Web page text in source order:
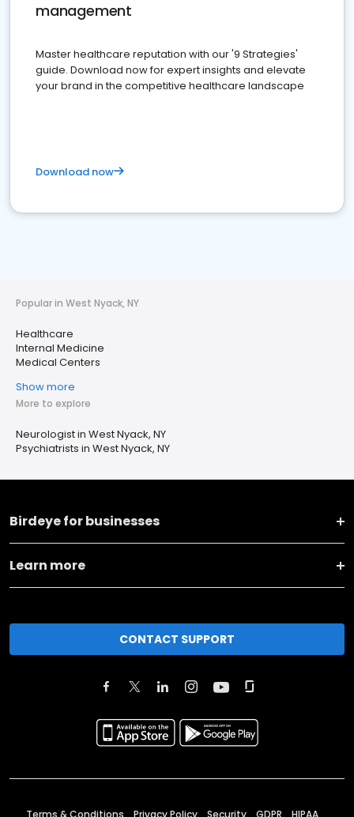
management
Master healthcare reputation with our '9 Strategies'
guide. Download now for expert insights and elevate
your brand in the competitive healthcare landscape
Download now
Popular in West Nyack, NY
Healthcare
Internal Medicine
Medical Centers
Show more
More to explore
Neurologist in West Nyack, NY
Psychiatrists in West Nyack, NY
Birdeye for businesses
Learn more
CONTACT SUPPORT
Terms & Conditions Privacy Policy Security GDPR HIPAA